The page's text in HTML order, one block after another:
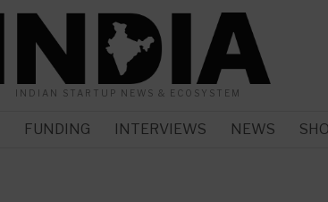
INDIAN STARTUP NEWS & ECOSYSTEM
FUNDING INTERVIEWS NEWS